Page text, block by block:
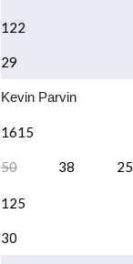
122
29
Kevin Parvin
1615
50 38 25
125
30